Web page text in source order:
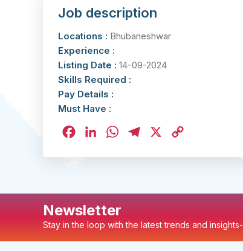
Job description
Locations : Bhubaneshwar
Experience :
Listing Date : 14-09-2024
Skills Required :
Pay Details :
Must Have :
FacebookLinkedInWhatsAppTelegram
Newsletter
Stay in the loop with the latest trends and